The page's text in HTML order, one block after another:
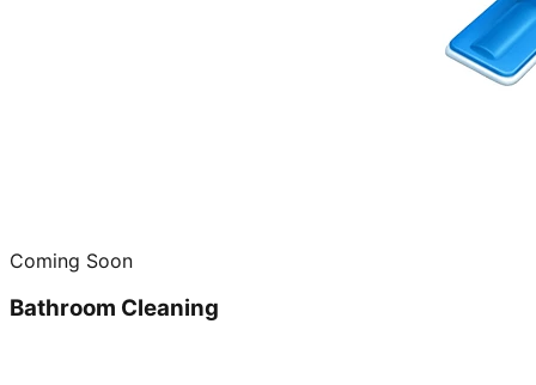
Coming Soon
Bathroom Cleaning